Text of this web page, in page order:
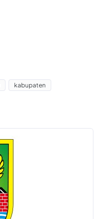
kabupaten